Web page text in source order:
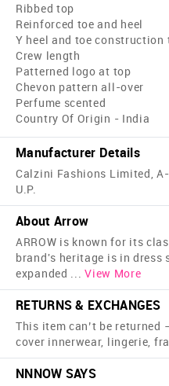
Ribbed top
Reinforced toe and heel
Y heel and toe
Crew length
Patterned logo at top
Chevon pattern all-over
Perfume scented
Country Of Origin - India
Manufacturer Details
Calzini Fashions Limited,
U.P.
About Arrow
ARROW is known for its
brand's heritage is in
expanded ... View More
RETURNS & EXCHANGES
This item can’t be returned
cover innerwear, lingerie,
NNNOW SAYS